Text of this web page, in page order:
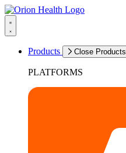
Products Close Products
PLATFORMS